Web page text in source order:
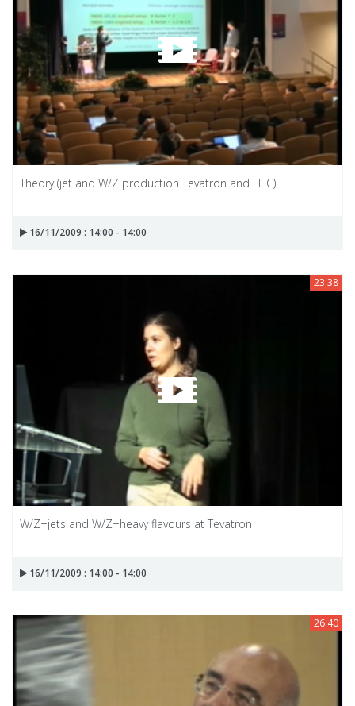
Theory (jet and W/Z production Tevatron and LHC)
16/11/2009 : 14:00 - 14:00
23:38
W/Z+jets and W/Z+heavy flavours at Tevatron
16/11/2009 : 14:00 - 14:00
26:40